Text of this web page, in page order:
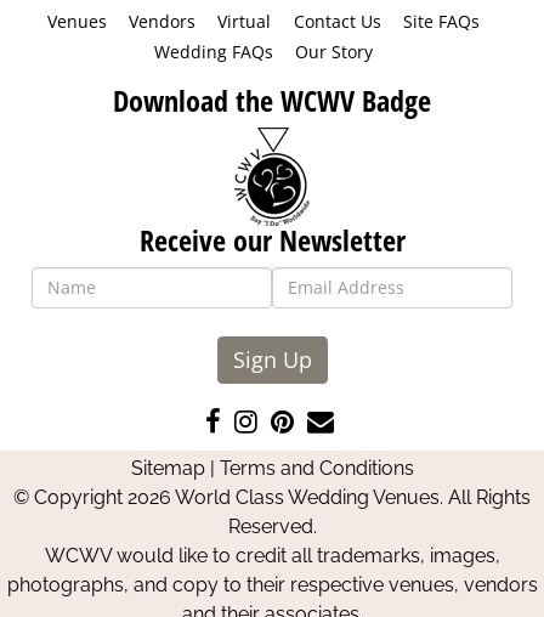
Venues Vendors Virtual Contact Us
Site FAQs
Wedding FAQs
Our Story
Download the WCWV Badge
Receive our Newsletter
Sign Up
Like
us
on
Facebook
Follow
us
on
Instagram
Pin
us
on
Pinterest
Contact
Us
Sitemap| Terms and Conditions
© Copyright 2026 World Class Wedding Venues. All Rights
Reserved.
WCWV would like to credit all trademarks, images,
photographs, and copy to their respective venues, vendors